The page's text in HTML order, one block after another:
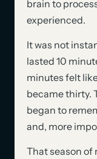
brain to
experienced.
It was not
lasted 10
minutes felt
became thirty.
began to
and, more
That season of